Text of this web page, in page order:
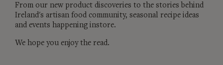
From our new product discoveries to the stories behind
Ireland's artisan food community, seasonal recipe ideas
and events happening instore.
We hope you enjoy the read.